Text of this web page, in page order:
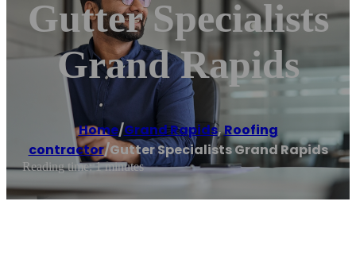
Gutter Specialists
Grand Rapids
Home/Grand Rapids,Roofing
contractor/Gutter Specialists Grand Rapids
Reading time: 1 minutes